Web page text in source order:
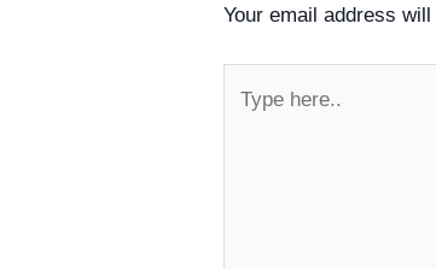
Your email address